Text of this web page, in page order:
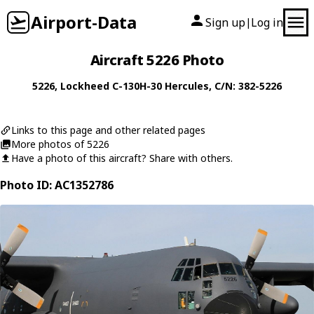
Airport-Data Sign up| Log in
Aircraft 5226 Photo
5226, Lockheed C-130H-30 Hercules, C/N: 382-5226
Links to this page and other related pages
More photos of 5226
Have a photo of this aircraft? Share with others.
Photo ID: AC1352786